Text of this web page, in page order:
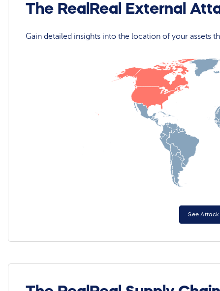
The RealReal External
Gain detailed insights into the location of your assets
See